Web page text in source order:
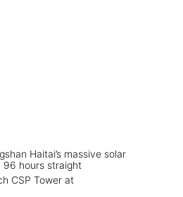
Haitai’s massive solar
96 hours straight